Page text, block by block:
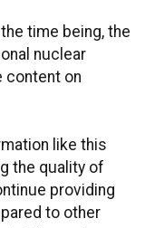
time being, the
nuclear
content on
like this
the quality of
providing
to other